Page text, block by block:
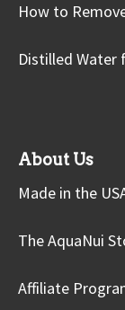
How to
Distilled Water
About Us
Made in the
The AquaNui
Affiliate